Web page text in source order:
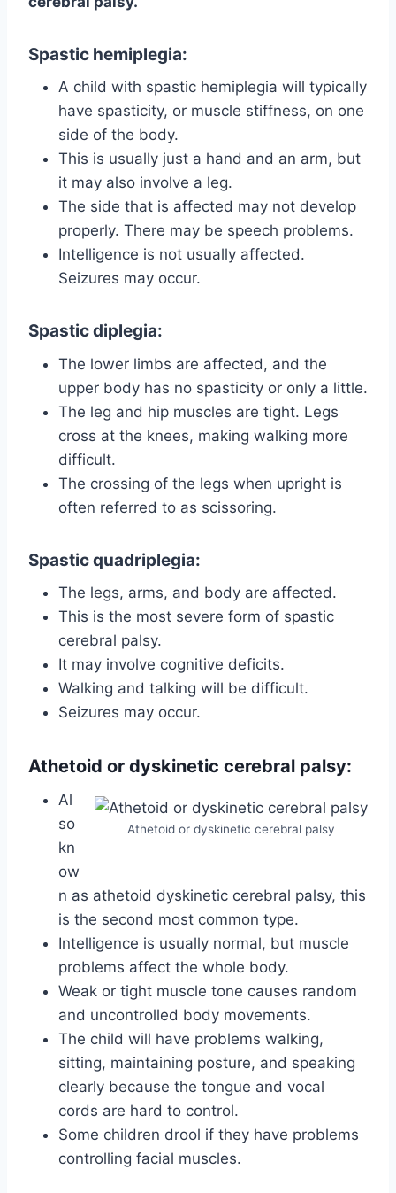
Spastic hemiplegia:
A child with spastic hemiplegia will typically
have spasticity, or muscle stiffness, on one
side of the body.
This is usually just a hand and an arm, but
it may also involve a leg.
The side that is affected may not develop
properly. There may be speech problems.
Intelligence is not usually affected.
Seizures may occur.
Spastic diplegia:
The lower limbs are affected, and the
upper body has no spasticity or only a little.
The leg and hip muscles are tight. Legs
cross at the knees, making walking more
difficult.
The crossing of the legs when upright is
often referred to as scissoring.
Spastic quadriplegia:
The legs, arms, and body are affected.
This is the most severe form of spastic
cerebral palsy.
It may involve cognitive deficits.
Walking and talking will be difficult.
Seizures may occur.
Athetoid or dyskinetic cerebral palsy:
Athetoid or dyskinetic cerebral palsy
Al
so
kn
ow
n as athetoid dyskinetic cerebral palsy, this
is the second most common type.
Intelligence is usually normal, but muscle
problems affect the whole body.
Weak or tight muscle tone causes random
and uncontrolled body movements.
The child will have problems walking,
sitting, maintaining posture, and speaking
clearly because the tongue and vocal
cords are hard to control.
Some children drool if they have problems
controlling facial muscles.